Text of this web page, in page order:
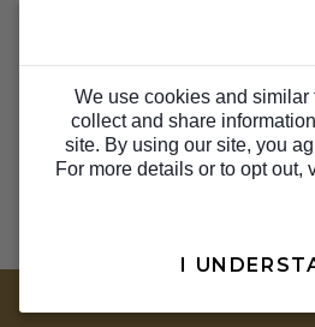
Teachers & Government
Barn Doors & Hardware
We use cookies and
collect and share
site. By using our site, you
For more details or to opt out,
I